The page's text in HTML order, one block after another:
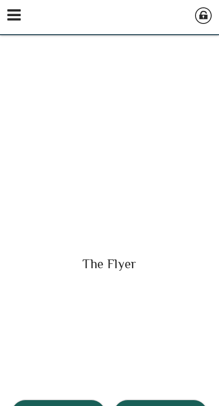
The Flyer